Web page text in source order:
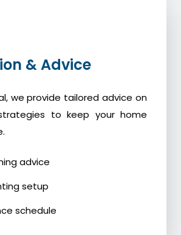
& Advice
we provide tailored advice on
to keep your home
advice
setup
schedule